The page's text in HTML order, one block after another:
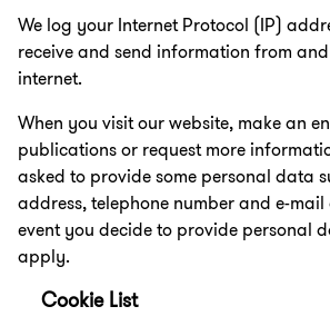
We log your Internet Protocol (IP)
receive and send information from
internet.
When you visit our website, make an
publications or request more
asked to provide some personal data
address, telephone number and e-mail
event you decide to provide personal
apply.
Cookie List